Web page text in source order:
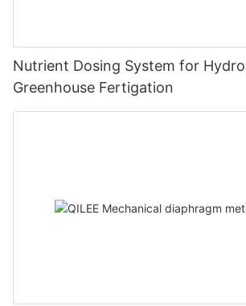
Nutrient Dosing System for
Greenhouse Fertigation